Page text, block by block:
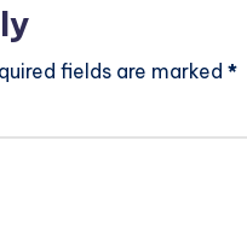
fields are marked *